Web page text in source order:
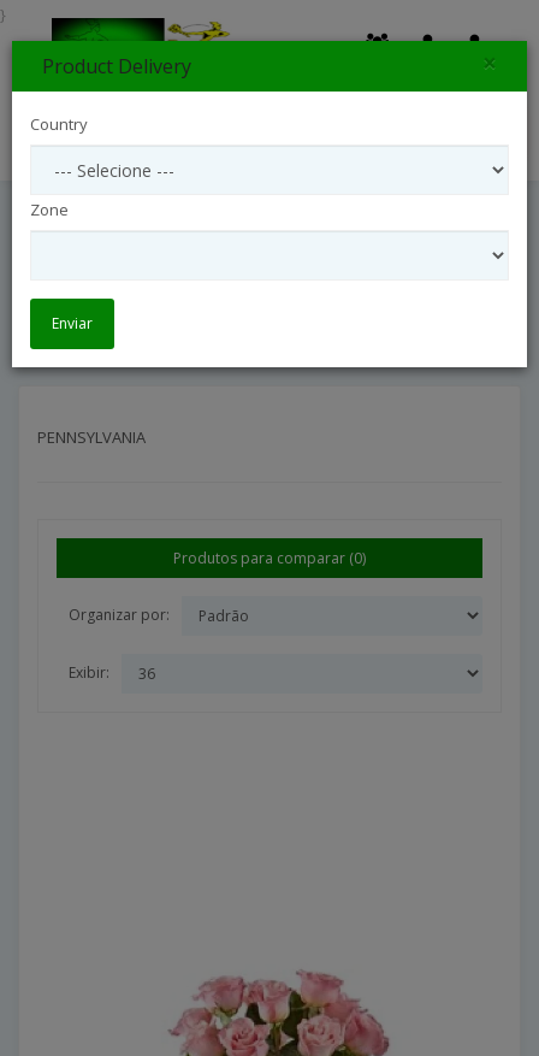
PENNSYLVANIA
PENNSYLVANIA
Produtos para comparar (0)
Organizar por:
Exibir:
}
Product Delivery ×
Country
Zone
Enviar